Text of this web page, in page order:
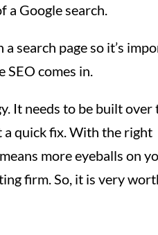
a Google search.
search page so it’s
SEO comes in.
It needs to be built over
quick fix. With the right
more eyeballs on
firm. So, it is very